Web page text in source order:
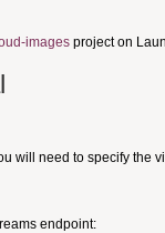
images project on
will need to specify the
endpoint: